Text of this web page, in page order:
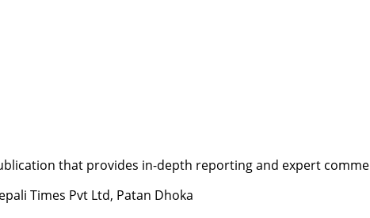
that provides in-depth reporting and expert
Times Pvt Ltd, Patan Dhoka